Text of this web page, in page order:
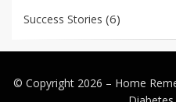
Success Stories (6)
© Copyright 2026 – Home